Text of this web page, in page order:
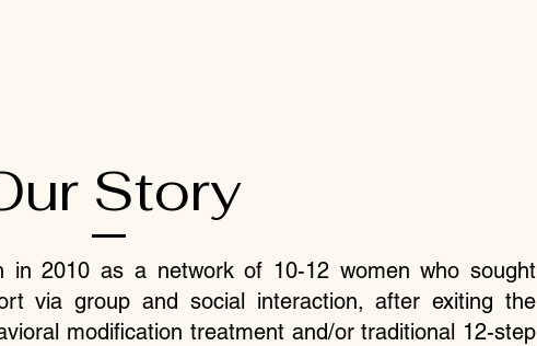
Story
in 2010 as a network of 10-12 women who sought
via group and social interaction, after exiting the
modification treatment and/or traditional 12-step